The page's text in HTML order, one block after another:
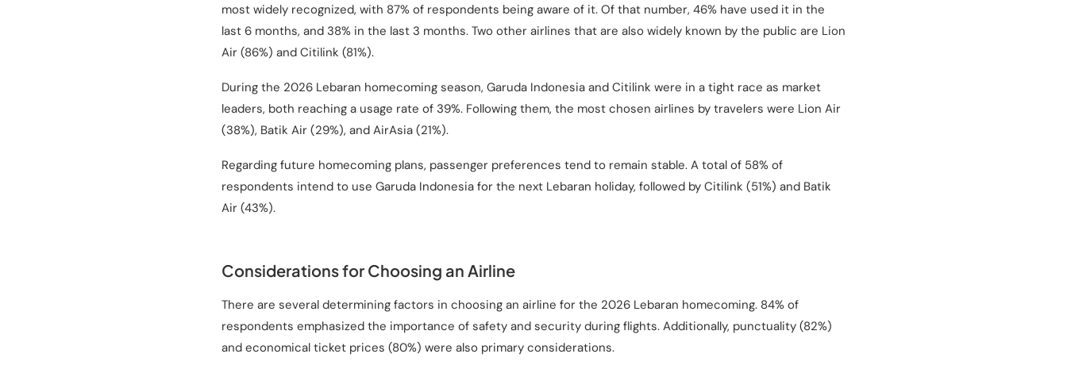
most widely recognized, with 87% of respondents being aware of it. Of that number, 46% have used it in the
last 6 months, and 38% in the last 3 months. Two other airlines that are also widely known by the public are Lion
Air (86%) and Citilink (81%).
During the 2026 Lebaran homecoming season, Garuda Indonesia and Citilink were in a tight race as market
leaders, both reaching a usage rate of 39%. Following them, the most chosen airlines by travelers were Lion Air
(38%), Batik Air (29%), and AirAsia (21%).
Regarding future homecoming plans, passenger preferences tend to remain stable. A total of 58% of
respondents intend to use Garuda Indonesia for the next Lebaran holiday, followed by Citilink (51%) and Batik
Air (43%).
Considerations for Choosing an Airline
There are several determining factors in choosing an airline for the 2026 Lebaran homecoming. 84% of
respondents emphasized the importance of safety and security during flights. Additionally, punctuality (82%)
and economical ticket prices (80%) were also primary considerations.